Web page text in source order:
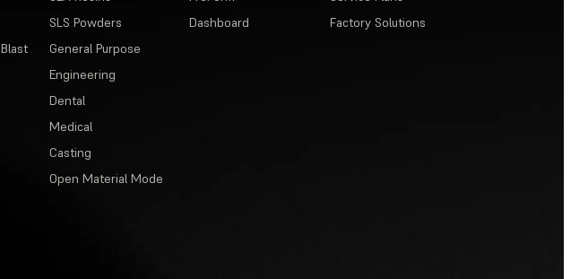
SLS Powders
General Purpose
Engineering
Dental
Medical
Casting
Open Material Mode
Dashboard
Factory Solutions